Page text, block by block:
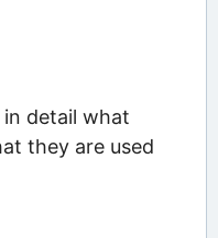
detail what
they are used